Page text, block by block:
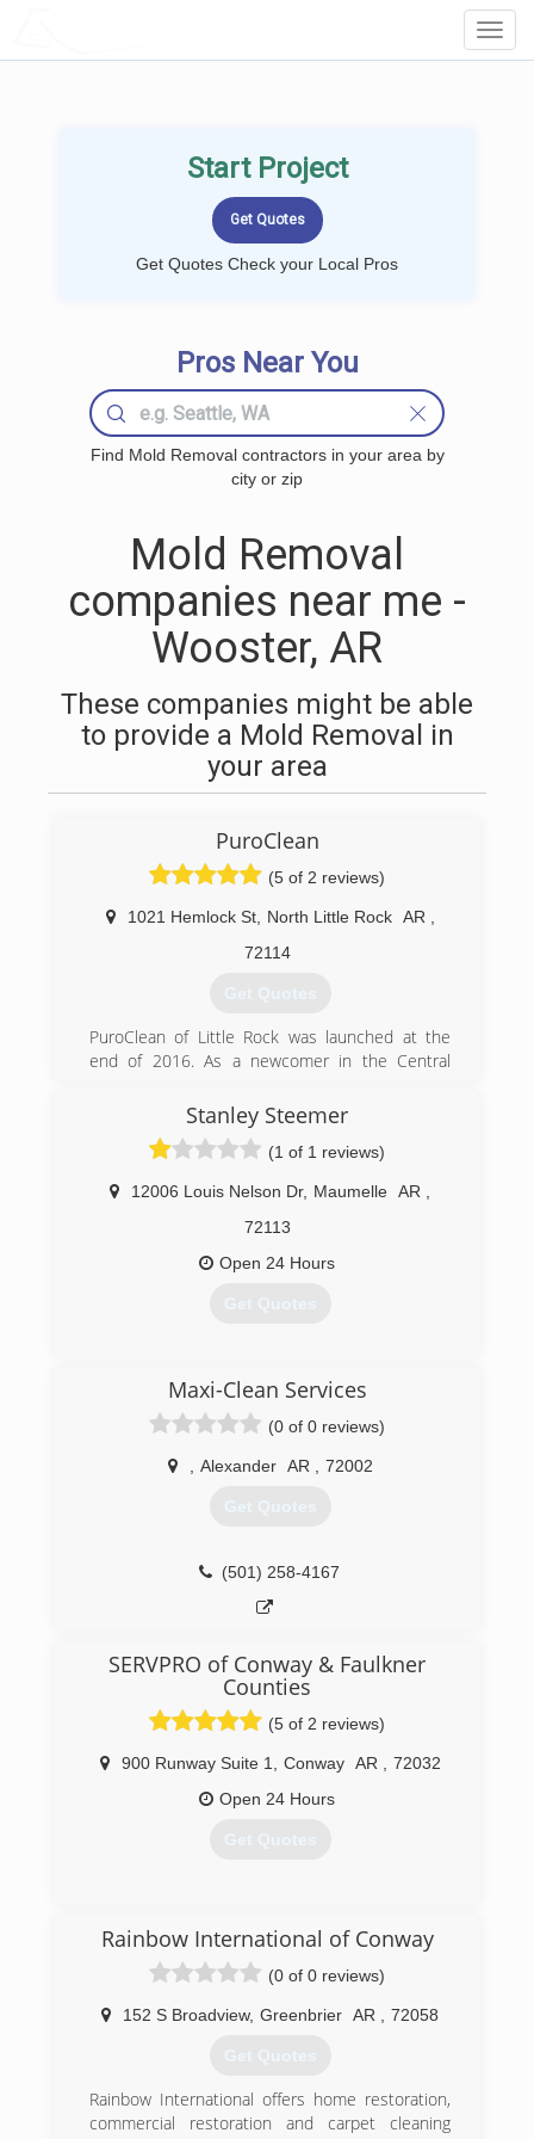
Start Project
Get Quotes Check your Local Pros
Pros Near You
Find Mold Removal contractors in your area by
city or zip
Mold Removal
companies near me -
Wooster, AR
These companies might be able
to provide a Mold Removal in
your area
PuroClean
(5 of 2 reviews)
1021 Hemlock St, North Little Rock AR
72114
Get Quotes
PuroClean of Little Rock was launched at the
end of 2016. As a newcomer in the Central
world class brand with incredible customer
service, the absolute best restoration work and
a commitment to clean. As we continue to grow,
these commitments and promises will be the
cornerstones of our business.
Stanley Steemer
(1 of 1 reviews)
12006 Louis Nelson Dr, Maumelle AR
72113
Open 24 Hours
Get Quotes
Maxi-Clean Services
(0 of 0 reviews)
Alexander AR 72002
Get Quotes
(501) 258-4167
SERVPRO of Conway & Faulkner
Counties
(5 of 2 reviews)
900 Runway Suite 1 Conway AR
72032
Open 24 Hours
Get Quotes
Rainbow International of Conway
(0 of 0 reviews)
152 S Broadview, Greenbrier AR 72058
Get Quotes
Rainbow International offers home restoration,
commercial restoration and carpet cleaning